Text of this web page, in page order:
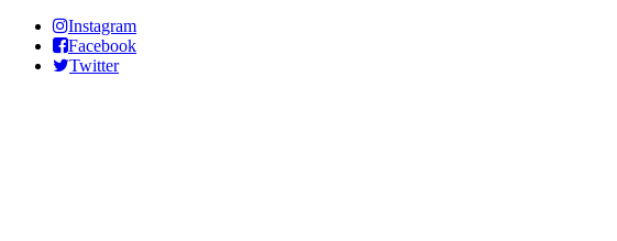
Instagram
Facebook
Twitter